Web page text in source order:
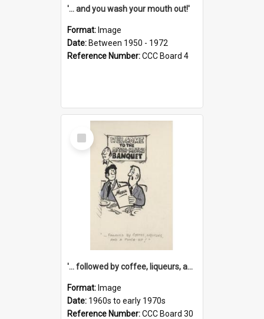
'... and you wash your mouth out!'
Format: Image
Date: Between 1950 - 1972
Reference Number:CCC Board 4
Select
Item
'... followed by coffee, liqueurs, and a punch-up!'
Format: Image
Date: 1960s to early 1970s
Reference Number:CCC Board 30